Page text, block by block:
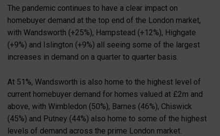
The pandemic continues to have a clear impact on
homebuyer demand at the top end of the London market,
with Wandsworth (+25%), Hampstead (+12%), Highgate
(+9%) and Islington (+9%) all seeing some of the largest
increases in demand on a quarter to quarter basis.
At 51%, Wandsworth is also home to the highest level of
current homebuyer demand for homes valued at £2m and
above, with Wimbledon (50%), Barnes (46%), Chiswick
(45%) and Putney (44%) also home to some of the highest
levels of demand across the prime London market.